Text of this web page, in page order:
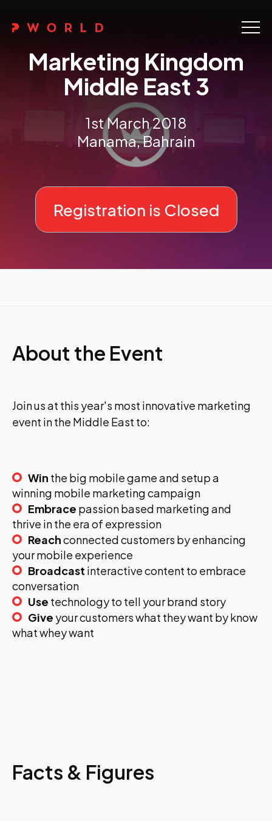
About Us
Galleries
Contact
Marketing Kingdom
Middle East 3
1st March 2018
Manama, Bahrain
Registration is Closed
About the Event
Join us at this year's most innovative marketing
event in the Middle East to:
Win the big mobile game and setup a
winning mobile marketing campaign
Embrace passion based marketing and
thrive in the era of expression
Reachconnected customers by enhancing
your mobile experience
Broadcast interactive content to embrace
conversation
Use technology to tell your brand story
Give your customers what they want by know
what whey want
Facts & Figures